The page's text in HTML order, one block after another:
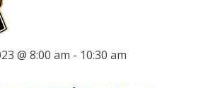
@ 8:00 am - 10:30 am